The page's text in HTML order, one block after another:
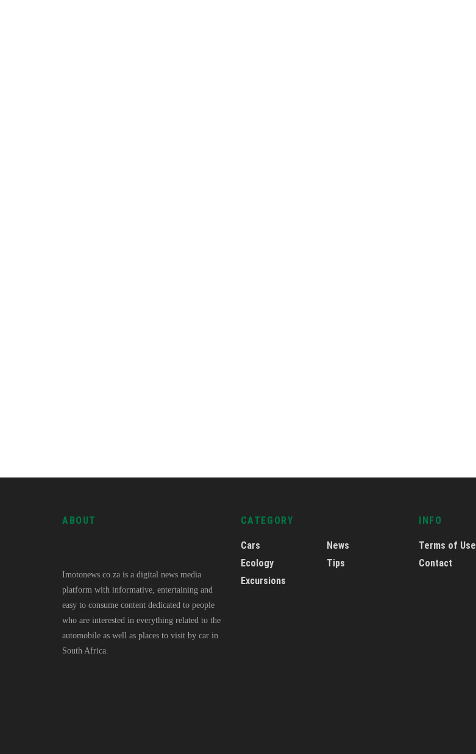
ABOUT
Imotonews.co.za is a digital news media
platform with informative, entertaining and
easy to consume content dedicated to people
who are interested in everything related to the
automobile as well as places to visit by car in
South Africa.
CATEGORY
Cars
Ecology
Excursions
News
Tips
INFO
Terms of Use
Contact